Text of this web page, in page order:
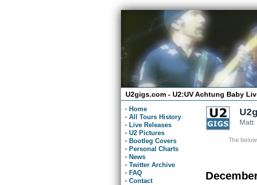
U2gigs.com - U2:UV Achtung Baby
· Home
· All Tours History
· Live Releases
· U2 Pictures
· Bootleg Covers
· Personal Charts
· News
· Twitter Archive
· FAQ
· Contact
The